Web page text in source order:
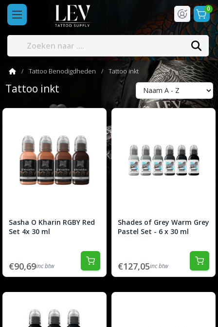
0
Tattoo Benodigdheden Tattoo inkt
Tattoo inkt
Sasha O Kharin RGBY Red
Set 4x 30 ml
€90,69inc btw
Shades of Grey Warm Grey
Pastel Set - 6 x 30 ml
€127,05inc btw